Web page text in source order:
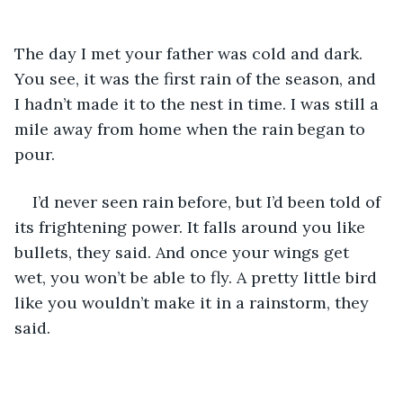
The day I met your father was cold and dark.
You see, it was the first rain of the season, and
I hadn’t made it to the nest in time. I was still a
mile away from home when the rain began to
pour.
I’d never seen rain before, but I’d been told of
its frightening power. It falls around you like
bullets, they said. And once your wings get
wet, you won’t be able to fly. A pretty little bird
like you wouldn’t make it in a rainstorm, they
said.